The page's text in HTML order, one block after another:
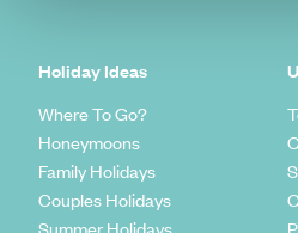
Holiday Ideas
Where To Go?
Honeymoons
Family Holidays
Couples Holidays
Summer Holidays